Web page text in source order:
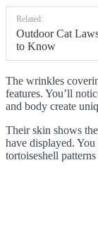
Related:
Outdoor Cat
to Know
The wrinkles
features. You’ll
and body create
Their skin shows
have displayed.
tortoiseshell